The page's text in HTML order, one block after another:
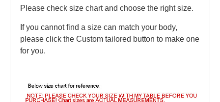
Please check size chart and choose the right size.
If you cannot find a size can match your body,
please click the Custom tailored button to make one
for you.